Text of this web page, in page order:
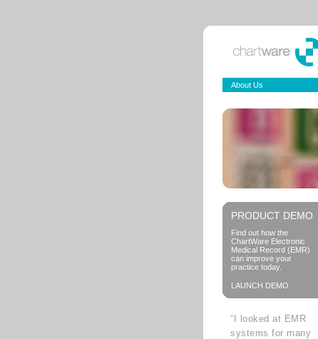
About Us
PRODUCT DEMO
Find out how the
ChartWare Electronic
Medical Record (EMR)
can improve your
practice today.
LAUNCH DEMO
“I looked at EMR
systems for many